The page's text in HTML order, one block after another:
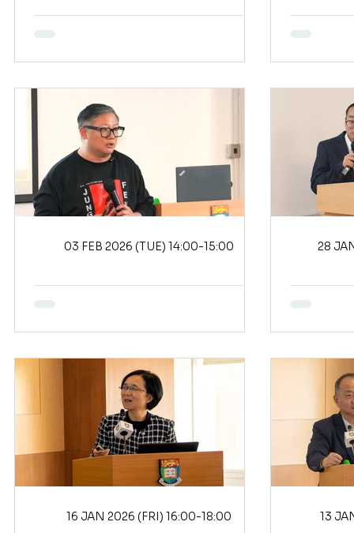
03 FEB 2026 (TUE) 14:00-15:00
16 JAN 2026 (FRI) 16:00-18:00